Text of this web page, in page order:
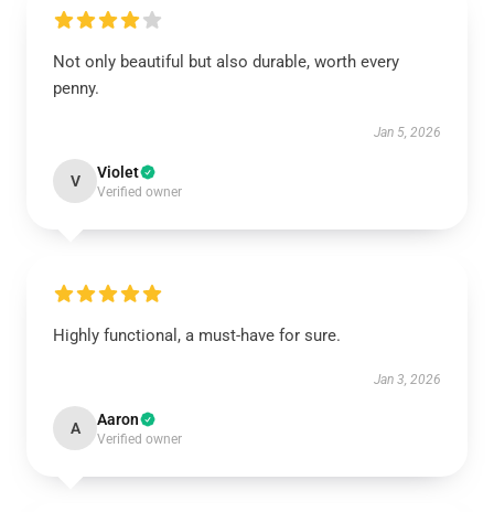
Not only beautiful but also durable, worth every
penny.
Jan 5, 2026
V Violet
Verified owner
Highly functional, a must-have for sure.
Jan 3, 2026
A Aaron
Verified owner